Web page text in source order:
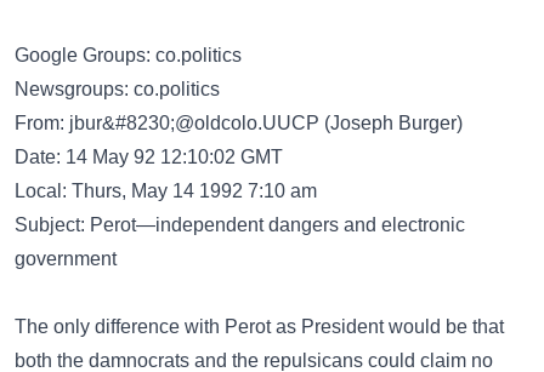
Google Groups: co.politics
Newsgroups: co.politics
From: jbur&#8230;@oldcolo.UUCP (Joseph Burger)
Date: 14 May 92 12:10:02 GMT
Local: Thurs, May 14 1992 7:10 am
Subject: Perot—independent dangers and electronic
government
The only difference with Perot as President would be that
both the damnocrats and the repulsicans could claim no